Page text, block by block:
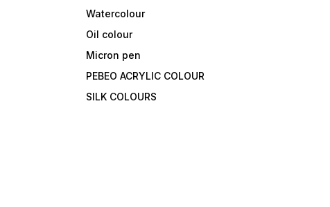
Watercolour
Oil colour
Micron pen
PEBEO ACRYLIC COLOUR
SILK COLOURS